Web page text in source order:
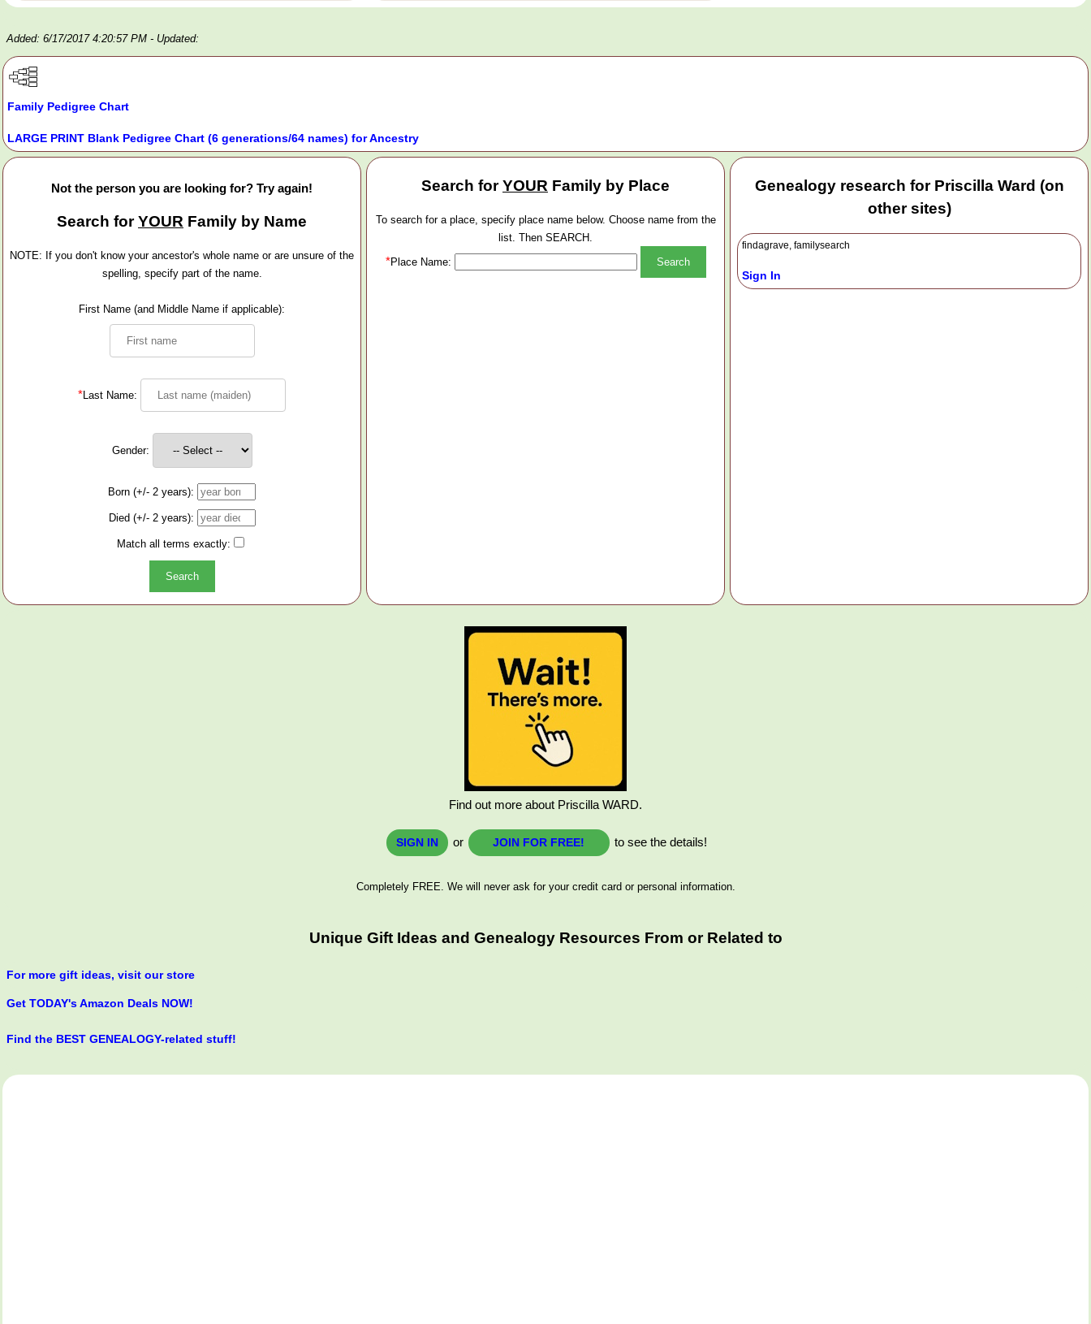
Added: 6/17/2017 4:20:57 PM - Updated:
Family Pedigree Chart
LARGE PRINT Blank Pedigree Chart (6 generations/64 names) for Ancestry
Not the person you are looking for? Try again!
Search forYOUR Family by Name
NOTE: If you don't know your ancestor's whole name or are unsure of the
spelling, specify part of the name.
First Name (and Middle Name if applicable):
* Last Name:
Gender:
Born (+/- 2 years):
Died (+/- 2 years):
Match all terms exactly:
Search forYOUR Family by Place
To search for a place, specify place name below. Choose name from the
list. Then SEARCH.
*Place Name:
Genealogy research for Priscilla Ward (on
other sites)
findagrave, familysearch
Sign In
Find out more about Priscilla WARD.
SIGN IN or JOIN FOR FREE! to see the details!
Completely FREE. We will never ask for your credit card or personal information.
Unique Gift Ideas and Genealogy Resources From or Related to
For more gift ideas, visit our store
Get TODAY's Amazon Deals NOW!
Find the BEST GENEALOGY-related stuff!